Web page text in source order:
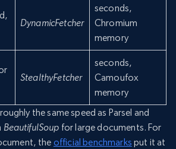
DynamicFetcher
seconds,
Chromium
memory
StealthyFetcher
seconds,
Camoufox
memory
the same speed as Parsel and
BeautifulSoup for large documents. For
the official benchmarks put it at